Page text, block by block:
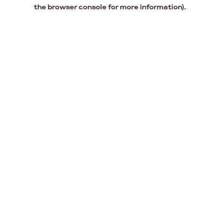
the browser console for more information).